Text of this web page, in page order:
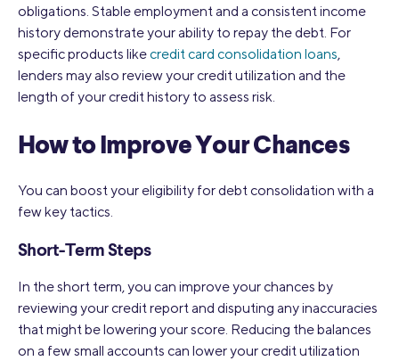
obligations. Stable employment and a consistent income
history demonstrate your ability to repay the debt. For
specific products likecredit card consolidation loans,
lenders may also review your credit utilization and the
length of your credit history to assess risk.
How to Improve Your Chances
You can boost your eligibility for debt consolidation with a
few key tactics.
Short-Term Steps
In the short term, you can improve your chances by
reviewing your credit report and disputing any inaccuracies
that might be lowering your score. Reducing the balances
on a few small accounts can lower your credit utilization